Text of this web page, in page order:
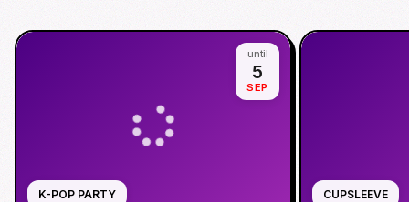
K-POP PARTY
until
5
SEP
CUPSLEEVE